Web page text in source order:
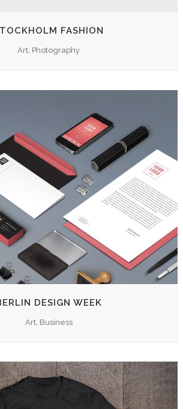
FASHION
Art, Photography
DESIGN WEEK
Art, Business